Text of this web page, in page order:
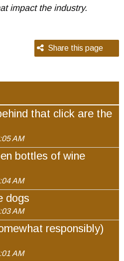
impact the industry.
Share this page
that click are the
AM
bottles of wine
AM
dogs
AM
responsibly)
AM